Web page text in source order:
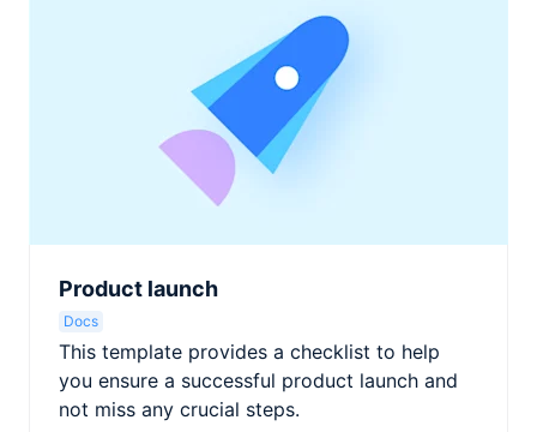
Product launch
Docs
This template provides a checklist to help
you ensure a successful product launch and
not miss any crucial steps.